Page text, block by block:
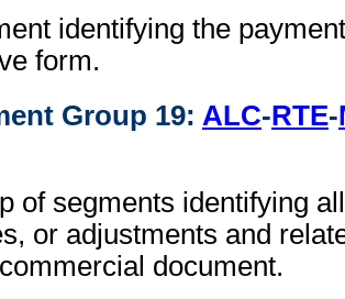
identifying the
form.
Group 19: ALC-RTE-
of segments identifying
or adjustments and
document.